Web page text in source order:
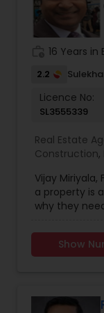
when finding
the
realtor to sell
16 Years in
2.2
Licence No:
SL3555339
Real Estate
Construction,
Sellers Agents
Vijay
a property is
why they
as a real
background
prospective
assist with
Show